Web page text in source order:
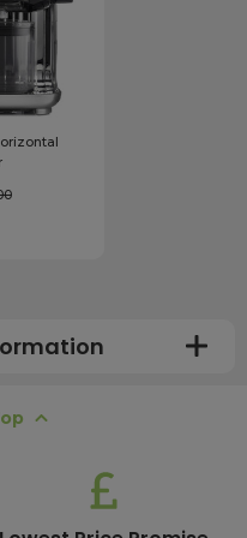
which operates
UK orders arrive the
to the Scottish